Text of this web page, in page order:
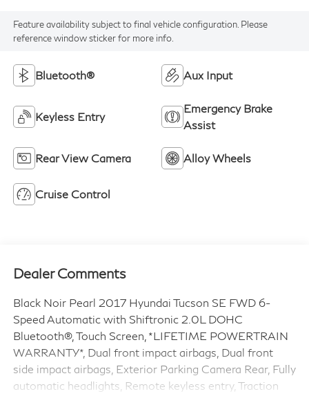
Feature availability subject to final vehicle configuration. Please
reference window sticker for more info.
Bluetooth® Aux Input
Keyless Entry
Emergency Brake
Assist
Rear View Camera Alloy Wheels
Cruise Control
Dealer Comments
Black Noir Pearl 2017 Hyundai Tucson SE FWD 6-
Speed Automatic with Shiftronic 2.0L DOHC
Bluetooth®, Touch Screen, *LIFETIME POWERTRAIN
WARRANTY*, Dual front impact airbags, Dual front
side impact airbags, Exterior Parking Camera Rear, Fully
automatic headlights, Remote keyless entry, Traction